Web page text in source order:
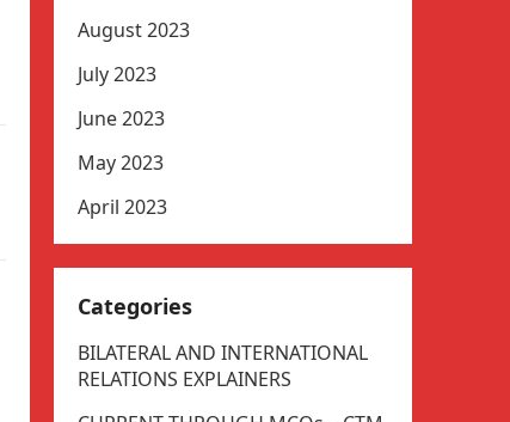
August 2023
July 2023
June 2023
May 2023
April 2023
Categories
BILATERAL AND INTERNATIONAL
RELATIONS EXPLAINERS